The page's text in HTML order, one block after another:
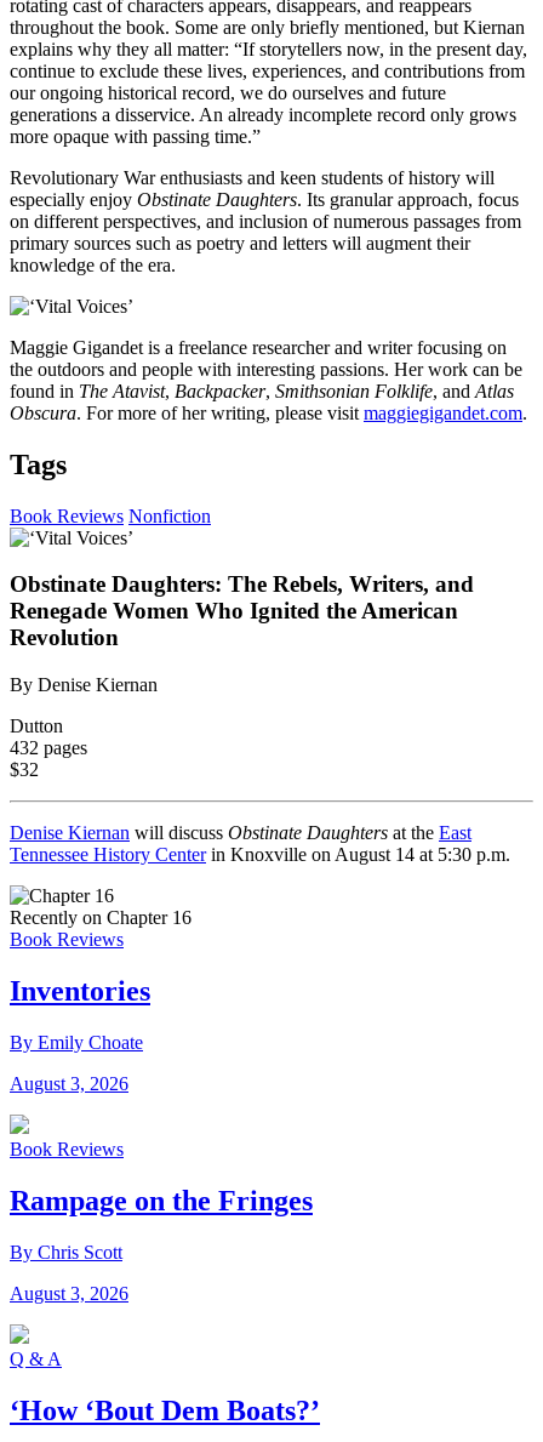
rotating cast of characters appears, disappears, and reappears
throughout the book. Some are only briefly mentioned, but Kiernan
explains why they all matter: “If storytellers now, in the present day,
continue to exclude these lives, experiences, and contributions from
our ongoing historical record, we do ourselves and future
generations a disservice. An already incomplete record only grows
more opaque with passing time.”
Revolutionary War enthusiasts and keen students of history will
especially enjoy Obstinate Daughters. Its granular approach, focus
on different perspectives, and inclusion of numerous passages from
primary sources such as poetry and letters will augment their
knowledge of the era.
Maggie Gigandet is a freelance researcher and writer focusing on
the outdoors and people with interesting passions. Her work can be
found in The Atavist, Backpacker, Smithsonian Folklife, and Atlas
Obscura. For more of her writing, please visit maggiegigandet.com.
Tags
Book Reviews Nonfiction
Obstinate Daughters: The Rebels, Writers, and
Renegade Women Who Ignited the American
Revolution
By Denise Kiernan
Dutton
432 pages
$32
Denise Kiernan will discuss Obstinate Daughters at the East
Tennessee History Centerin Knoxville on August 14 at 5:30 p.m.
Recently on Chapter 16
Book Reviews
Inventories
By Emily Choate
August 3, 2026
Book Reviews
Rampage on the Fringes
By Chris Scott
August 3, 2026
Q & A
‘How ‘Bout Dem Boats?’